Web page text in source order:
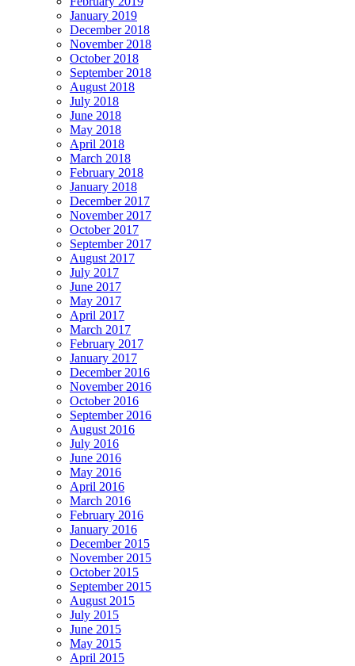
January 2019
December 2018
November 2018
October 2018
September 2018
August 2018
July 2018
June 2018
May 2018
April 2018
March 2018
February 2018
January 2018
December 2017
November 2017
October 2017
September 2017
August 2017
July 2017
June 2017
May 2017
April 2017
March 2017
February 2017
January 2017
December 2016
November 2016
October 2016
September 2016
August 2016
July 2016
June 2016
May 2016
April 2016
March 2016
February 2016
January 2016
December 2015
November 2015
October 2015
September 2015
August 2015
July 2015
June 2015
May 2015
April 2015